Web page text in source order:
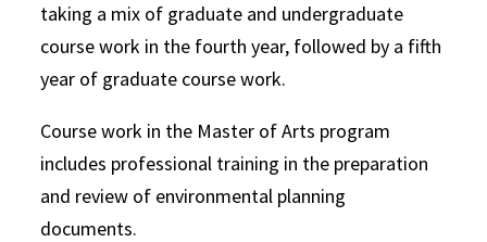
taking a mix of graduate and undergraduate
course work in the fourth year, followed by a fifth
year of graduate course work.
Course work in the Master of Arts program
includes professional training in the preparation
and review of environmental planning
documents.